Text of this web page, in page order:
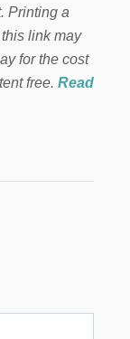
Printing a
link may
for the cost
free. Read